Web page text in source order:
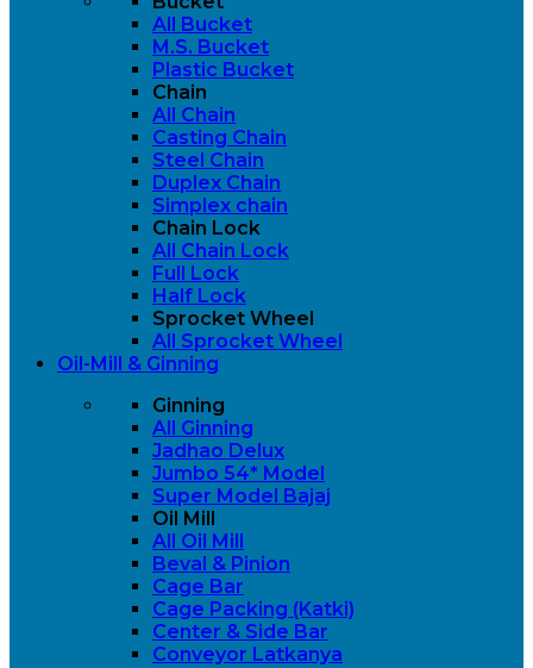
All Bucket
M.S. Bucket
Plastic Bucket
Chain
All Chain
Casting Chain
Steel Chain
Duplex Chain
Simplex chain
Chain Lock
All Chain Lock
Full Lock
Half Lock
Sprocket Wheel
All Sprocket Wheel
Oil-Mill & Ginning
Ginning
All Ginning
Jadhao Delux
Jumbo 54* Model
Super Model Bajaj
Oil Mill
All Oil Mill
Beval & Pinion
Cage Bar
Cage Packing (Katki)
Center & Side Bar
Conveyor Latkanya